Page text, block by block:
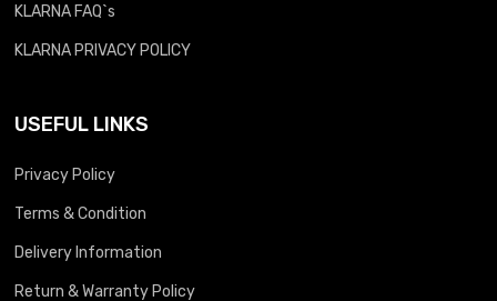
KLARNA FAQ`s
KLARNA PRIVACY POLICY
USEFUL LINKS
Privacy Policy
Terms & Condition
Delivery Information
Return & Warranty Policy